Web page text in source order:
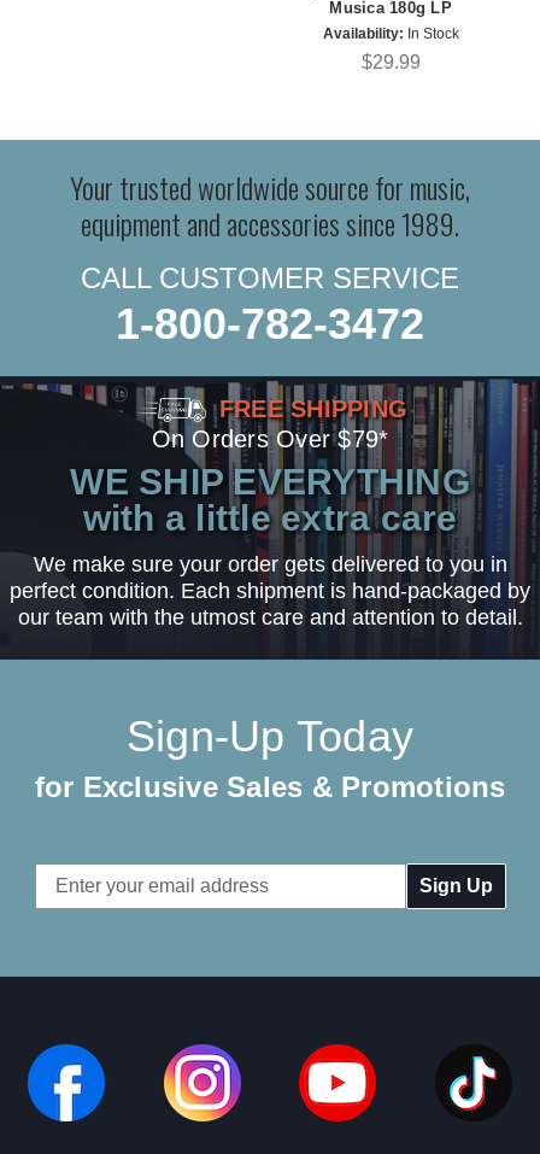
Musica 180g LP
Availability: In Stock
$29.99
Your trusted worldwide source for music,
equipment and accessories since 1989.
CALL CUSTOMER SERVICE
1-800-782-3472
FREE SHIPPING
On Orders Over $79*
WE SHIP EVERYTHING
with a little extra care
We make sure your order gets delivered to you in
perfect condition. Each shipment is hand-packaged by
our team with the utmost care and attention to detail.
Sign-Up Today
for Exclusive Sales & Promotions
Email
Address